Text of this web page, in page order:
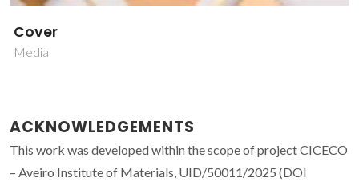
Cover
Media
ACKNOWLEDGEMENTS
This work was developed within the scope of project CICECO
– Aveiro Institute of Materials, UID/50011/2025 (DOI